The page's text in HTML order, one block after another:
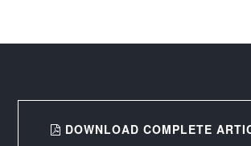
DOWNLOAD COMPLETE